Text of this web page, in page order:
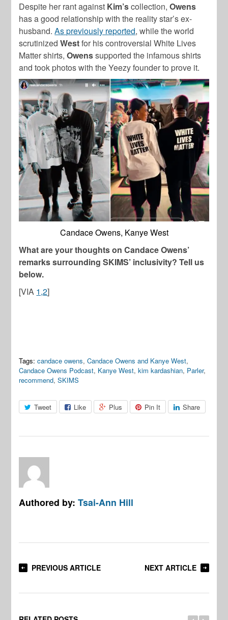
Despite her rant against Kim’scollection,Owens
has a good relationship with the reality star’s ex-
husband.As previously reported, while the world
scrutinizedWestfor his controversial White Lives
Matter shirts,Owenssupported the infamous shirts
and took photos with the Yeezy founder to prove it.
Candace Owens, Kanye West
What are your thoughts on Candace Owens’
remarks surrounding SKIMS’ inclusivity? Tell us
below.
[VIA 1,2]
Tags: candace owens,Candace Owens and Kanye West,
Candace Owens Podcast, Kanye West,kim kardashian, Parler,
recommend,SKIMS
Tweet Like Plus Pin It Share
Authored by:Tsai-Ann Hill
PREVIOUS ARTICLE NEXT ARTICLE